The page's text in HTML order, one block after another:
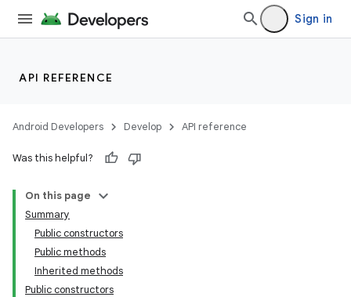
Sign in
API REFERENCE
Android Developers Develop API reference
Was this helpful?
On this page
Summary
Public constructors
Public methods
Inherited methods
Public constructors